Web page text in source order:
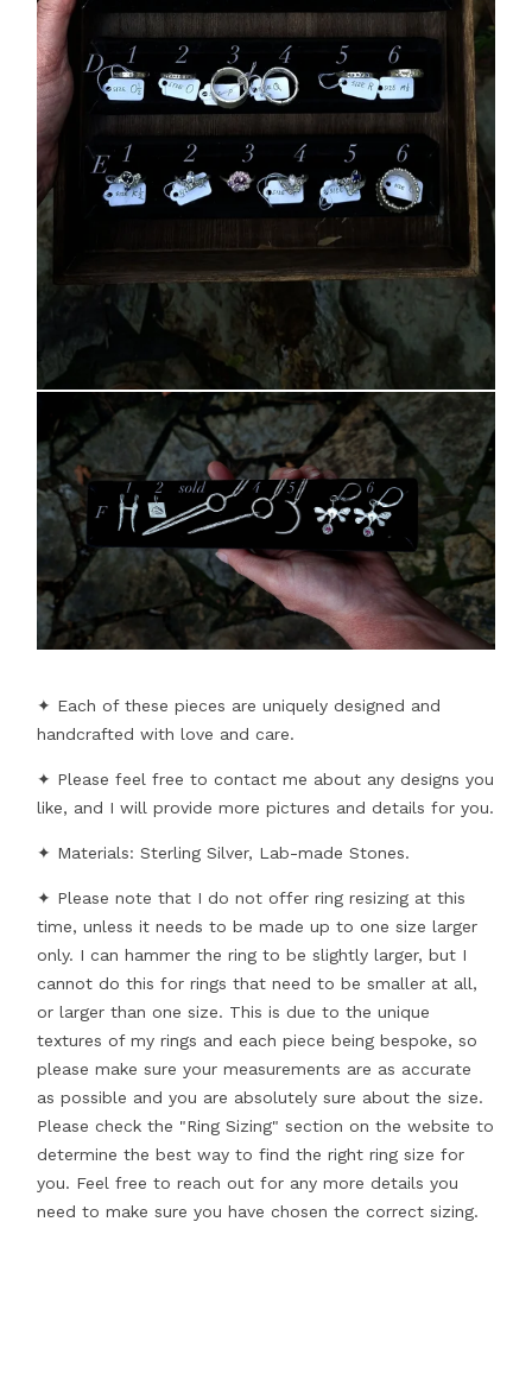
✦ Each of these pieces are uniquely designed and
handcrafted with love and care.
✦ Please feel free to contact me about any designs you
like, and I will provide more pictures and details for you.
✦ Materials: Sterling Silver, Lab-made Stones.
✦ Please note that I do not offer ring resizing at this
time, unless it needs to be made up to one size larger
only. I can hammer the ring to be slightly larger, but I
cannot do this for rings that need to be smaller at all,
or larger than one size. This is due to the unique
textures of my rings and each piece being bespoke, so
please make sure your measurements are as accurate
as possible and you are absolutely sure about the size.
Please check the "Ring Sizing" section on the website to
determine the best way to find the right ring size for
you. Feel free to reach out for any more details you
need to make sure you have chosen the correct sizing.